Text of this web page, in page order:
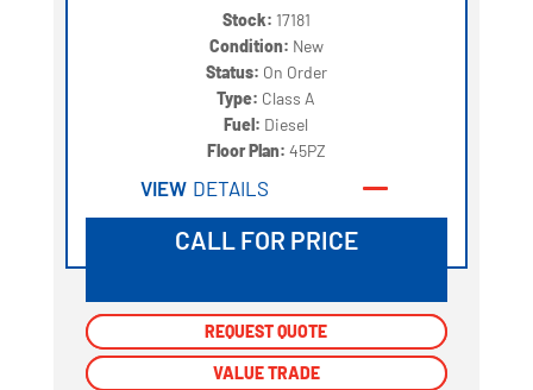
Stock: 17181
Condition: New
Status: On Order
Type: Class A
Fuel: Diesel
Floor Plan: 45PZ
VIEW DETAILS
CALL FOR PRICE
REQUEST QUOTE
VALUE TRADE
REQUEST QUOTE
VALUE TRADE